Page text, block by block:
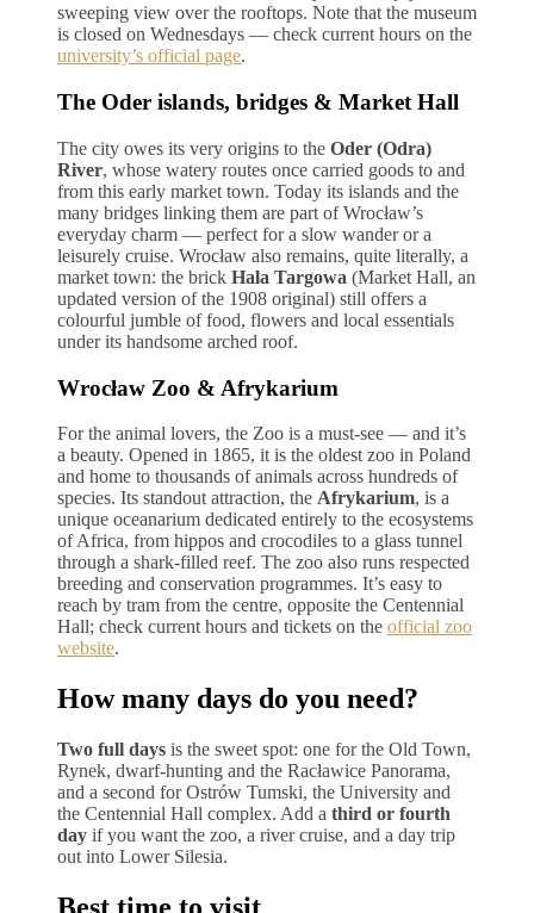
sweeping view over the rooftops. Note that the museum
is closed on Wednesdays — check current hours on the
university’s official page.
The Oder islands, bridges & Market Hall
The city owes its very origins to the Oder (Odra)
River, whose watery routes once carried goods to and
from this early market town. Today its islands and the
many bridges linking them are part of Wrocław’s
everyday charm — perfect for a slow wander or a
leisurely cruise. Wrocław also remains, quite literally, a
market town: the brick Hala Targowa (Market Hall, an
updated version of the 1908 original) still offers a
colourful jumble of food, flowers and local essentials
under its handsome arched roof.
Wrocław Zoo & Afrykarium
For the animal lovers, the Zoo is a must-see — and it’s
a beauty. Opened in 1865, it is the oldest zoo in Poland
and home to thousands of animals across hundreds of
species. Its standout attraction, the Afrykarium, is a
unique oceanarium dedicated entirely to the ecosystems
of Africa, from hippos and crocodiles to a glass tunnel
through a shark-filled reef. The zoo also runs respected
breeding and conservation programmes. It’s easy to
reach by tram from the centre, opposite the Centennial
Hall; check current hours and tickets on the official zoo
website.
How many days do you need?
Two full days is the sweet spot: one for the Old Town,
Rynek, dwarf-hunting and the Racławice Panorama,
and a second for Ostrów Tumski, the University and
the Centennial Hall complex. Add a third or fourth
day if you want the zoo, a river cruise, and a day trip
out into Lower Silesia.